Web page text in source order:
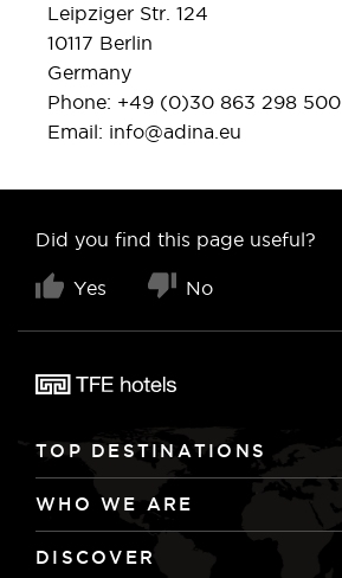
Leipziger Str. 124
10117 Berlin
Germany
Phone: +49 (0)30 863 298 500
Email: info@adina.eu
Did you find this page useful?
Yes No
TOP DESTINATIONS
WHO WE ARE
DISCOVER